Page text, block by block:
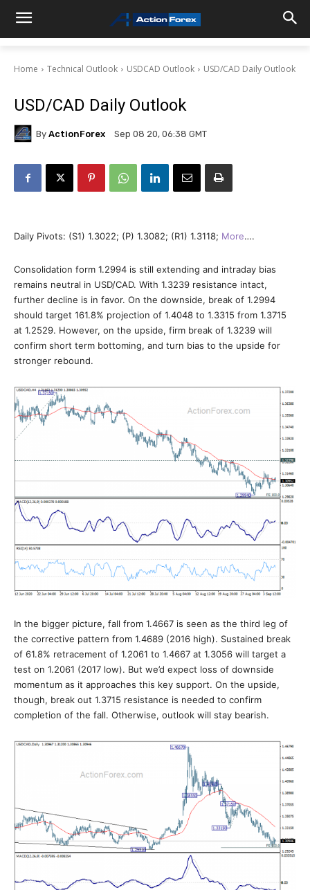
Home Technical Outlook USDCAD Outlook USD/CAD Daily Outlook
USD/CAD Daily Outlook
By ActionForex Sep 08 20, 06:38 GMT
Daily Pivots: (S1) 1.3022; (P) 1.3082; (R1) 1.3118; More….
Consolidation form 1.2994 is still extending and intraday bias
remains neutral in USD/CAD. With 1.3239 resistance intact,
further decline is in favor. On the downside, break of 1.2994
should target 161.8% projection of 1.4048 to 1.3315 from 1.3715
at 1.2529. However, on the upside, firm break of 1.3239 will
confirm short term bottoming, and turn bias to the upside for
stronger rebound.
In the bigger picture, fall from 1.4667 is seen as the third leg of
the corrective pattern from 1.4689 (2016 high). Sustained break
of 61.8% retracement of 1.2061 to 1.4667 at 1.3056 will target a
test on 1.2061 (2017 low). But we’d expect loss of downside
momentum as it approaches this key support. On the upside,
though, break out 1.3715 resistance is needed to confirm
completion of the fall. Otherwise, outlook will stay bearish.